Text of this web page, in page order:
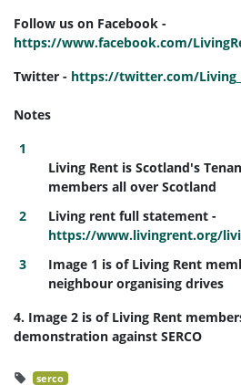
Follow us on Facebook -
https://www.facebook.com/
Twitter - https://twitter.com/
Notes
Living Rent is Scotland's
members all over Scotland
Living rent full statement -
https://www.livingrent.org/
Image 1 is of Living Rent
neighbour organising drives
4. Image 2 is of Living Rent
demonstration against SERCO
serco